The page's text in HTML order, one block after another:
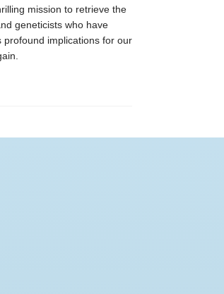
mission to retrieve the
geneticists who have
implications for our